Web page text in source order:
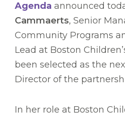
Agenda announced
Cammaerts, Senior
Community Programs
Lead at Boston
been selected as the
Director of the
In her role at Boston